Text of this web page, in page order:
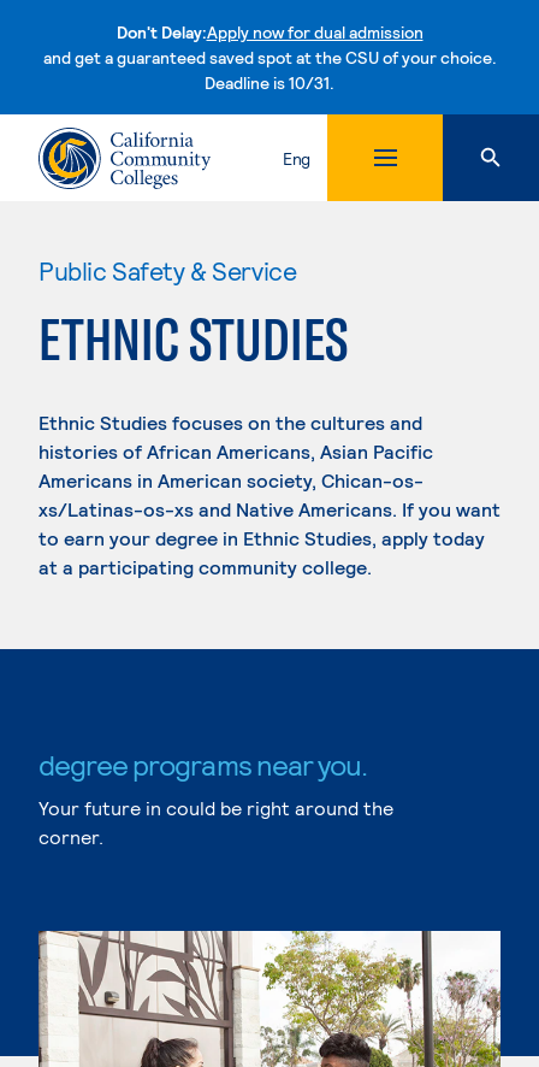
Don't Delay:Apply now for dual admission
and get a guaranteed saved spot at the CSU of your choice.
Deadline is 10/31.Skip to content
Eng
Public Safety & Service
ETHNIC STUDIES
Ethnic Studies focuses on the cultures and
histories of African Americans, Asian Pacific
Americans in American society, Chican-os-
xs/Latinas-os-xs and Native Americans. If you want
to earn your degree in Ethnic Studies, apply today
at a participating community college.
degree programs near you.
Your future in could be right around the
corner.